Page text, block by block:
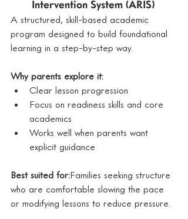
Intervention System (ARIS)
A structured, skill-based academic
program designed to build foundational
learning in a step-by-step way.
Why parents explore it:
Clear lesson progression
Focus on readiness skills and core
academics
Works well when parents want
explicit guidance
Best suited for:Families seeking structure
who are comfortable slowing the pace
or modifying lessons to reduce pressure.